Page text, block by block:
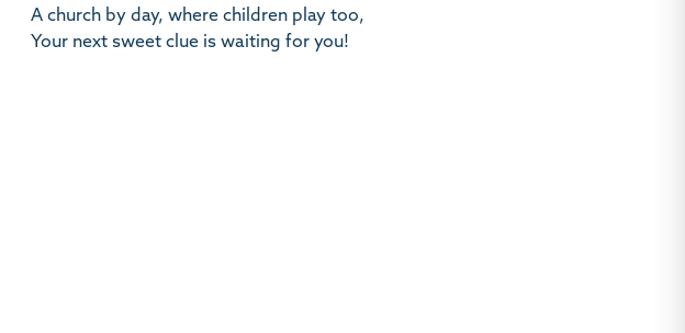
A church by day, where children play too,
Your next sweet clue is waiting for you!